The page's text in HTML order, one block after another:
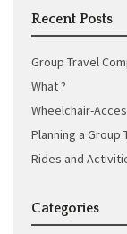
Recent Posts
Group Travel
What ?
Wheelchair-
Planning a Group
Rides and
Categories